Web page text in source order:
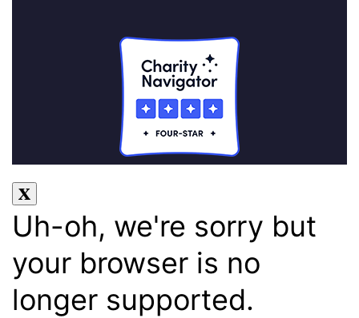
Uh-oh, we're sorry but
your browser is no
longer supported.